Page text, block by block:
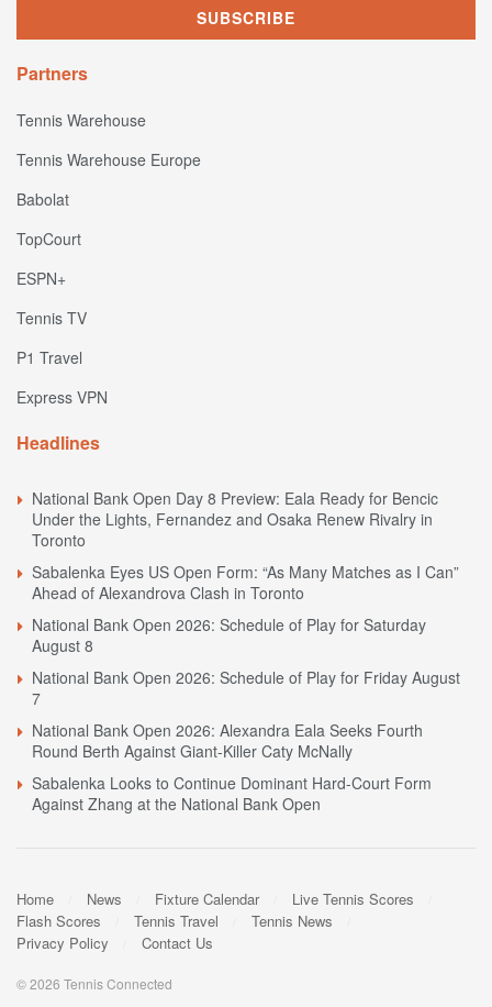
Partners
Tennis Warehouse
Tennis Warehouse Europe
Babolat
TopCourt
ESPN+
Tennis TV
P1 Travel
Express VPN
Headlines
National Bank Open Day 8 Preview: Eala Ready for Bencic
Under the Lights, Fernandez and Osaka Renew Rivalry in
Toronto
Sabalenka Eyes US Open Form: “As Many Matches as I Can”
Ahead of Alexandrova Clash in Toronto
National Bank Open 2026: Schedule of Play for Saturday
August 8
National Bank Open 2026: Schedule of Play for Friday August
7
National Bank Open 2026: Alexandra Eala Seeks Fourth
Round Berth Against Giant-Killer Caty McNally
Sabalenka Looks to Continue Dominant Hard-Court Form
Against Zhang at the National Bank Open
Home News Fixture Calendar
Live Tennis Scores
Flash Scores
Tennis Travel
Tennis News
Privacy Policy
Contact Us
© 2026 Tennis Connected